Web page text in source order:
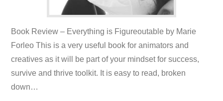
Book Review – Everything is Figureoutable by Marie
Forleo This is a very useful book for animators and
creatives as it will be part of your mindset for success,
survive and thrive toolkit. It is easy to read, broken
down…